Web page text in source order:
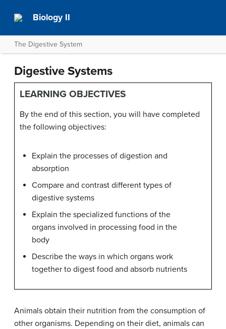
Biology II
The Digestive System
Digestive Systems
LEARNING OBJECTIVES
By the end of this section, you will have completed
the following objectives:
Explain the processes of digestion and
absorption
Compare and contrast different types of
digestive systems
Explain the specialized functions of the
organs involved in processing food in the
body
Describe the ways in which organs work
together to digest food and absorb nutrients
Animals obtain their nutrition from the consumption of
other organisms. Depending on their diet, animals can